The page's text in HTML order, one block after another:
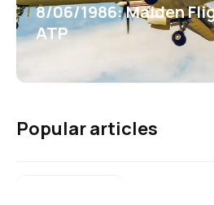
8/06/1986: Maiden
ATP
Popular articles